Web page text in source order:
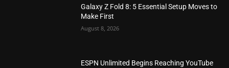
Galaxy Z Fold 8: 5 Essential Setup Moves to
Make First
August 8, 2026
ESPN Unlimited Begins Reaching YouTube